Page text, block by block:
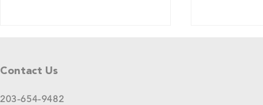
Please share your thoughts in this
experience at 2025 GreenStage
Contact Us
203-654-9482